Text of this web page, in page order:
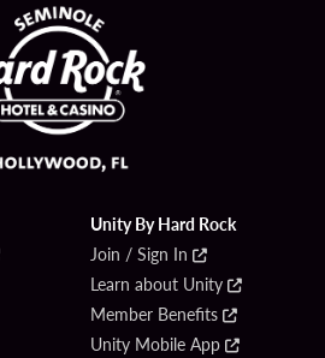
Unity By Hard Rock
Join / Sign In
Learn about Unity
Member Benefits
Unity Mobile App